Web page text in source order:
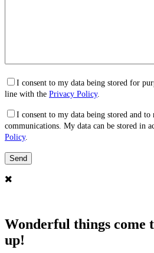
I consent to my data being stored for
line with the Privacy Policy.
I consent to my data being stored and to
communications. My data can be stored in
Policy.
Wonderful things come
up!